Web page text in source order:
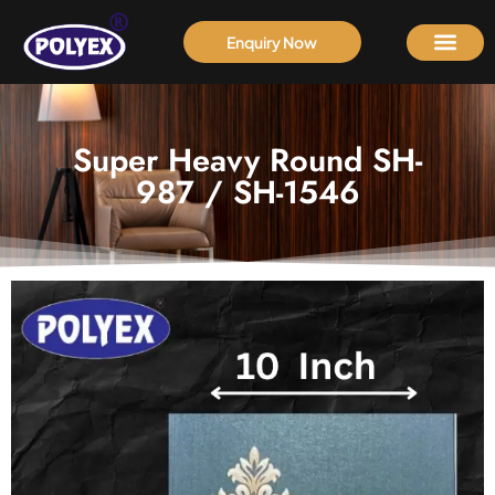
Enquiry Now
Super Heavy Round SH-
987 / SH-1546